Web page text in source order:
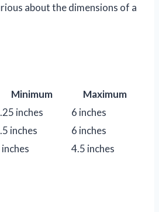
about the dimensions of a
Minimum
Maximum
inches
6 inches
inches
6 inches
4.5 inches